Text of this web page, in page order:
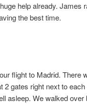
help already. James
the best time.
flight to Madrid. There
2 gates right next to
asleep. We walked